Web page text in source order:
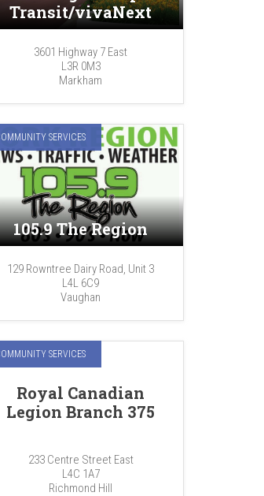
Transit/vivaNext
3601 Highway 7 East
L3R 0M3
Markham
SERVICES
105.9 The Region
129 Rowntree Dairy Road, Unit 3
L4L 6C9
Vaughan
SERVICES
Royal Canadian
Legion Branch 375
233 Centre Street East
L4C 1A7
Richmond Hill